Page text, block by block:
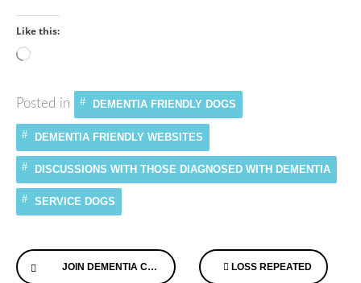
Like this:
Loading…
Posted in DEMENTIA FRIENDLY DOGS
DEMENTIA FRIENDLY WEBSITES
DISCUSSIONS WITH THOSE DIAGNOSED WITH DEMENTIA
SERVICE DOGS
Continue
JOIN DEMENTIA CHATS & TALK WITH THOSE WHO HAVE DEMENTIA LOSS REPEATED